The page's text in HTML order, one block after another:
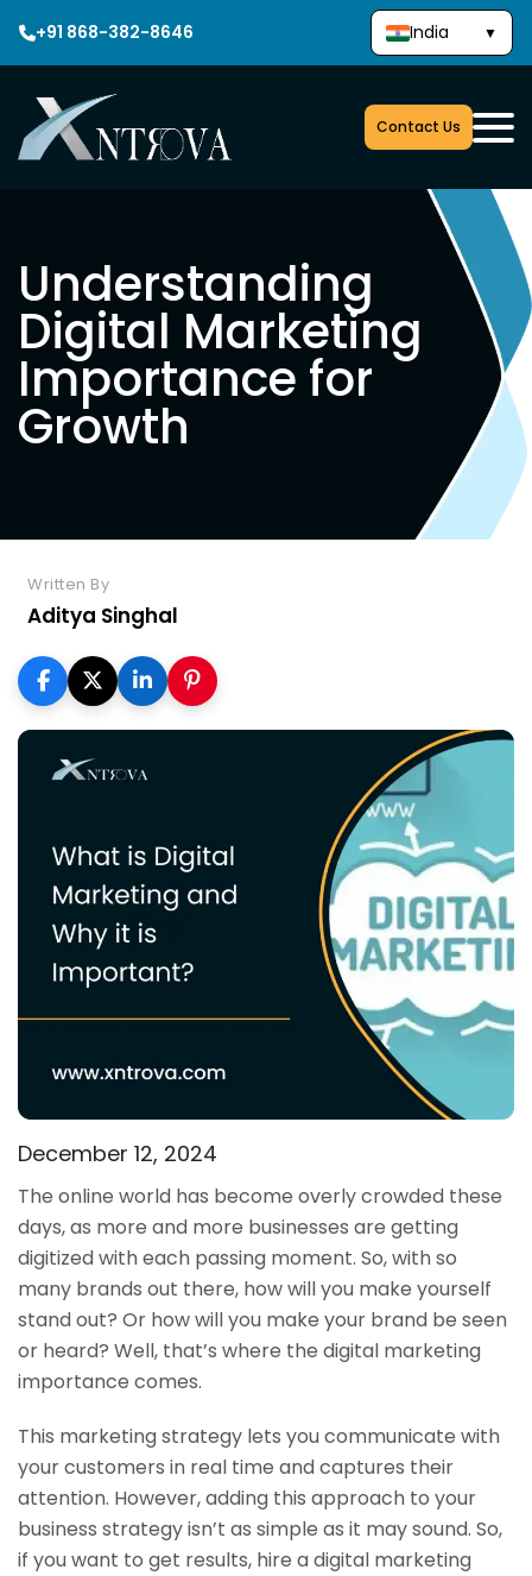
+91 868-382-8646 India ▼
Contact Us
Understanding
Digital Marketing
Importance for
Growth
Written By
Aditya Singhal
December 12, 2024
The online world has become overly crowded these
days, as more and more businesses are getting
digitized with each passing moment. So, with so
many brands out there, how will you make yourself
stand out? Or how will you make your brand be seen
or heard? Well, that’s where the digital marketing
importance comes.
This marketing strategy lets you communicate with
your customers in real time and captures their
attention. However, adding this approach to your
business strategy isn’t as simple as it may sound. So,
if you want to get results, hire a digital marketing